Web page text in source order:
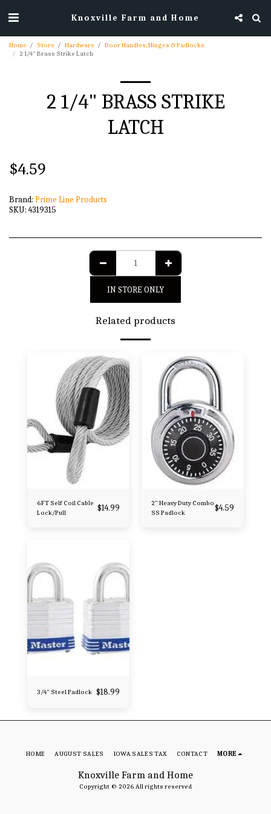
Knoxville Farm and Home
Home Store Hardware
Door Handles, Hinges & Padlocks
2 1/4" Brass Strike Latch
2 1/4" BRASS STRIKE
LATCH
$4.59
Brand: Prime Line Products
SKU: 4319315
IN STORE ONLY
Related products
6FT Self Coil Cable
Lock/Pull
$14.99
2" Heavy Duty Combo
SS Padlock
$4.59
3/4" Steel Padlock $18.99
Knoxville Farm and Home
Copyright © 2026 All rights reserved
HOME AUGUST SALES IOWA SALES TAX CONTACT MORE